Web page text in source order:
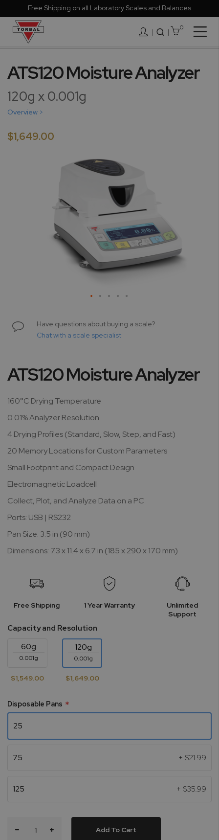
Free Shipping on all Laboratory Scales and Balances
| 0
Nav
to
the
of
the
ATS120 Moisture Analyzer
120g x 0.001g
Overview >
$1,649.00
the
images
Have questions about buying a scale?
Chat with a scale specialist
ATS120 Moisture Analyzer
160°C Drying Temperature
0.01% Analyzer Resolution
4 Drying Profiles (Standard, Slow, Step, and Fast)
20 Memory Locations for Custom Parameters
Small Footprint and Compact Design
Electromagnetic Loadcell
Collect, Plot, and Analyze Data on a PC
Ports: USB | RS232
Pan Size: 3.5 in (90 mm)
Dimensions: 7.3 x 11.4 x 6.7 in (185 x 290 x 170 mm)
Free Shipping 1 Year Warranty
Unlimited
Support
Capacity and Resolution
60g
0.001g
$1,549.00
120g
0.001g
$1,649.00
Disposable Pans
25
75 + $21.99
125 + $35.99
Add To Cart